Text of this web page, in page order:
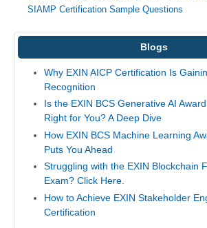
SIAMP Certification Sample Questions
Blogs
Why EXIN AICP Certification Is
Recognition
Is the EXIN BCS Generative AI
Right for You? A Deep Dive
How EXIN BCS Machine Learning
Puts You Ahead
Struggling with the EXIN Blockchain
Exam? Click Here.
How to Achieve EXIN Stakeholder
Certification